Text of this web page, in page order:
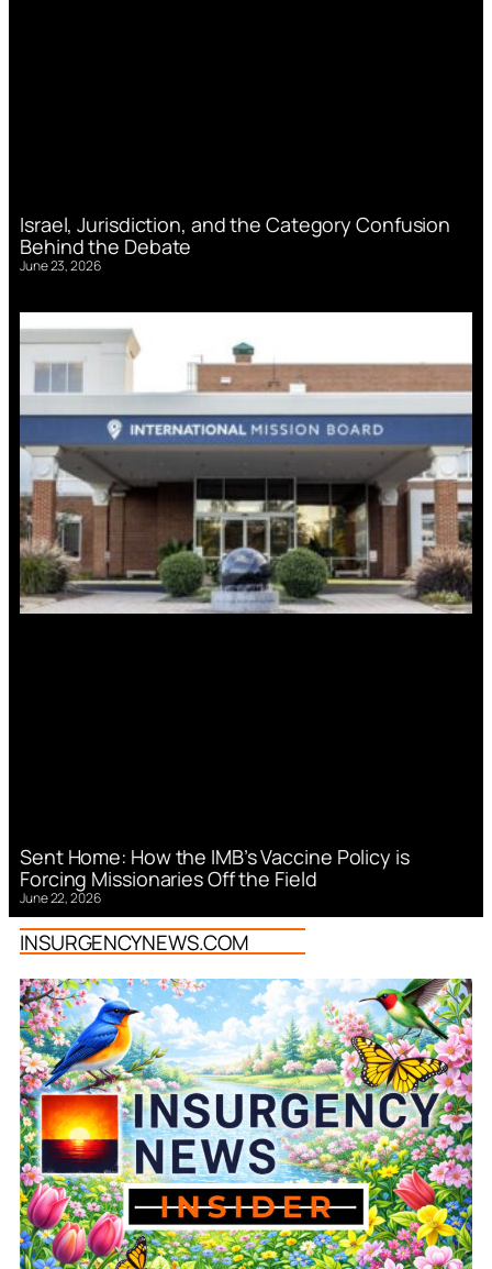
Israel, Jurisdiction, and the Category Confusion
Behind the Debate
June 23, 2026
Sent Home: How the IMB’s Vaccine Policy is
Forcing Missionaries Off the Field
June 22, 2026
INSURGENCYNEWS.COM